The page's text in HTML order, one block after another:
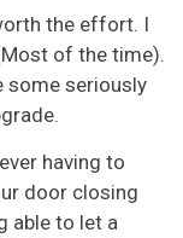
the effort. I
of the time).
some seriously
having to
door closing
able to let a